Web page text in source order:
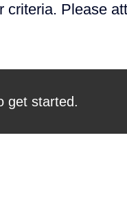
Please
get started.